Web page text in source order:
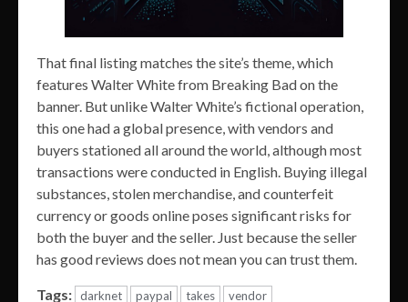
That final listing matches the site’s theme, which
features Walter White from Breaking Bad on the
banner. But unlike Walter White’s fictional operation,
this one had a global presence, with vendors and
buyers stationed all around the world, although most
transactions were conducted in English. Buying illegal
substances, stolen merchandise, and counterfeit
currency or goods online poses significant risks for
both the buyer and the seller. Just because the seller
has good reviews does not mean you can trust them.
Tags: darknet paypal takes vendor